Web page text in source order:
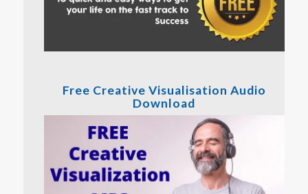
Free Creative Visualisation Audio
Download